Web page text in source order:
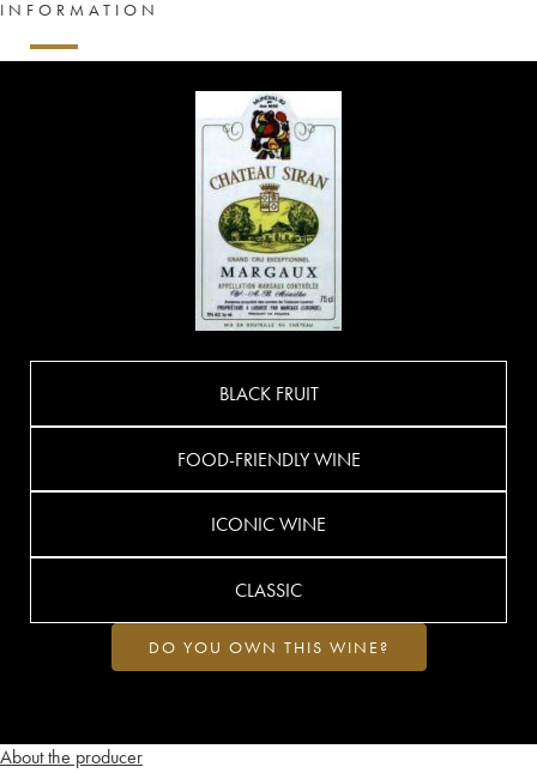
INFORMATION
About the producer
BLACK FRUIT
FOOD-FRIENDLY WINE
ICONIC WINE
CLASSIC
DO YOU OWN THIS WINE?